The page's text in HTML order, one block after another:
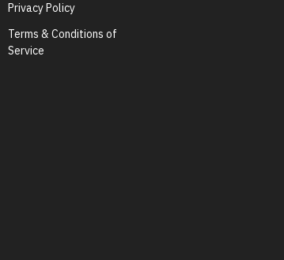
Privacy Policy
Terms & Conditions of
Service